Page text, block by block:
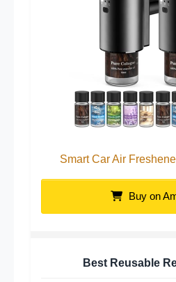
Smart Car Air
Buy on
Best Reusable